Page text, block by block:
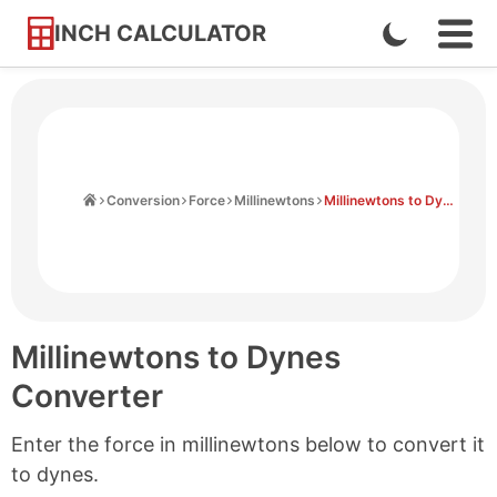
INCH CALCULATOR
Skip
Enable
Dark
Conversion Force Millinewtons Millinewtons to Dynes
Millinewtons to Dynes
Converter
Enter the force in millinewtons below to convert it
to dynes.